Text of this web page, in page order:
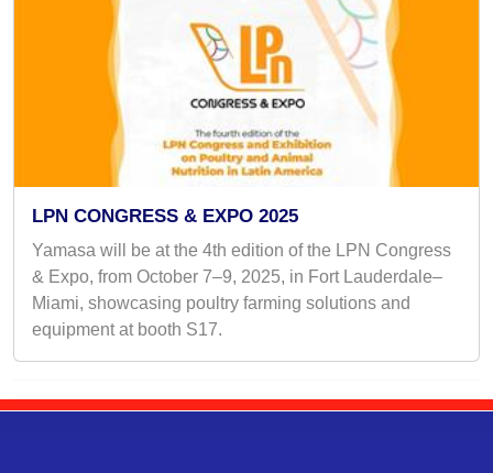
LPN CONGRESS & EXPO 2025
Yamasa will be at the 4th edition of the LPN Congress
& Expo, from October 7–9, 2025, in Fort Lauderdale–
Miami, showcasing poultry farming solutions and
equipment at booth S17.